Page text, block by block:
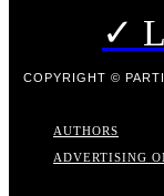
✓
COPYRIGHT ©
AUTHORS
ADVERTISING